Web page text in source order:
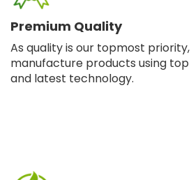
Premium Quality
As quality is our topmost
manufacture products using
and latest technology.